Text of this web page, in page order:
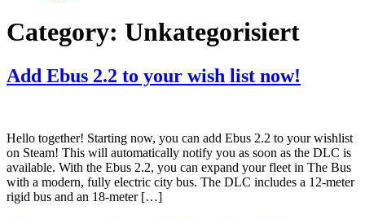
Category: Unkategorisiert
Add Ebus 2.2 to your wish list now!
Hello together! Starting now, you can add Ebus 2.2 to your wishlist
on Steam! This will automatically notify you as soon as the DLC is
available. With the Ebus 2.2, you can expand your fleet in The Bus
with a modern, fully electric city bus. The DLC includes a 12-meter
rigid bus and an 18-meter […]